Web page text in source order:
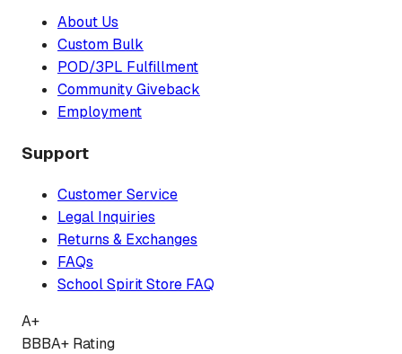
About Us
Custom Bulk
POD/3PL Fulfillment
Community Giveback
Employment
Support
Customer Service
Legal Inquiries
Returns & Exchanges
FAQs
School Spirit Store FAQ
A+
BBBA+ Rating